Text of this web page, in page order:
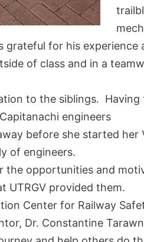
for his experience
of class and in a
to the siblings.
engineers
before she started her
of engineers.
the opportunities and
UTRGV provided them.
Center for Railway
Dr. Constantine